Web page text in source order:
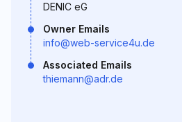
DENIC eG
Owner Emails
info@web-service4u.de
Associated Emails
thiemann@adr.de